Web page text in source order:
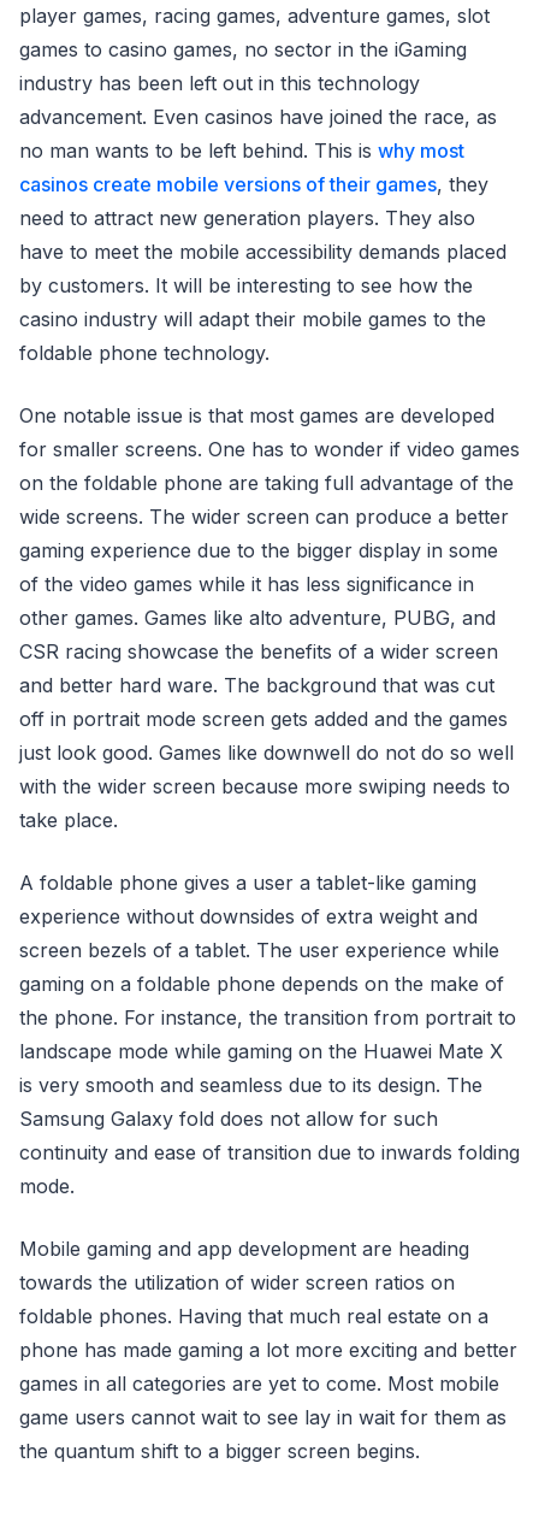
player games, racing games, adventure games, slot
games to casino games, no sector in the iGaming
industry has been left out in this technology
advancement. Even casinos have joined the race, as
no man wants to be left behind. This is why most
casinos create mobile versions of their games, they
need to attract new generation players. They also
have to meet the mobile accessibility demands placed
by customers. It will be interesting to see how the
casino industry will adapt their mobile games to the
foldable phone technology.
One notable issue is that most games are developed
for smaller screens. One has to wonder if video games
on the foldable phone are taking full advantage of the
wide screens. The wider screen can produce a better
gaming experience due to the bigger display in some
of the video games while it has less significance in
other games. Games like alto adventure, PUBG, and
CSR racing showcase the benefits of a wider screen
and better hard ware. The background that was cut
off in portrait mode screen gets added and the games
just look good. Games like downwell do not do so well
with the wider screen because more swiping needs to
take place.
A foldable phone gives a user a tablet-like gaming
experience without downsides of extra weight and
screen bezels of a tablet. The user experience while
gaming on a foldable phone depends on the make of
the phone. For instance, the transition from portrait to
landscape mode while gaming on the Huawei Mate X
is very smooth and seamless due to its design. The
Samsung Galaxy fold does not allow for such
continuity and ease of transition due to inwards folding
mode.
Mobile gaming and app development are heading
towards the utilization of wider screen ratios on
foldable phones. Having that much real estate on a
phone has made gaming a lot more exciting and better
games in all categories are yet to come. Most mobile
game users cannot wait to see lay in wait for them as
the quantum shift to a bigger screen begins.